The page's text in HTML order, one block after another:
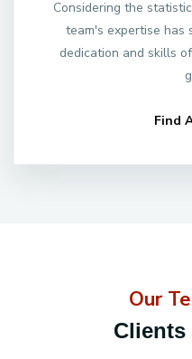
Considering the
team's expertise has
dedication and skills
Find
Our
Clients